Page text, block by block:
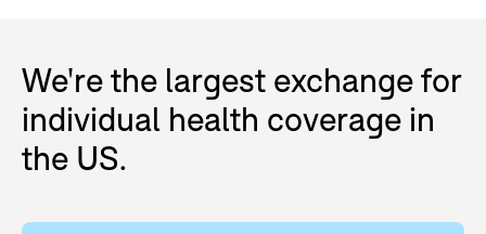
We're the largest exchange for
individual health coverage in
the US.